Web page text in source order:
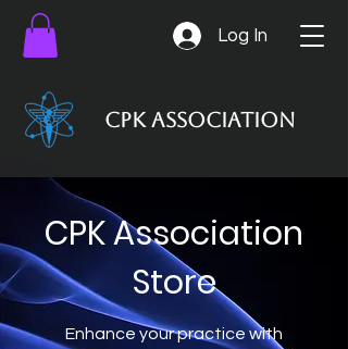
Log In
CPK Association
CPK Association
Store
Enhance your practice with